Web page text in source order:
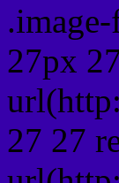
27px
27 27